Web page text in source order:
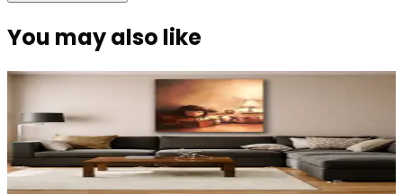
You may also like
Modern Elegance Diva Canvas Wall Art
₹9992,300Save57%
Add to Cart